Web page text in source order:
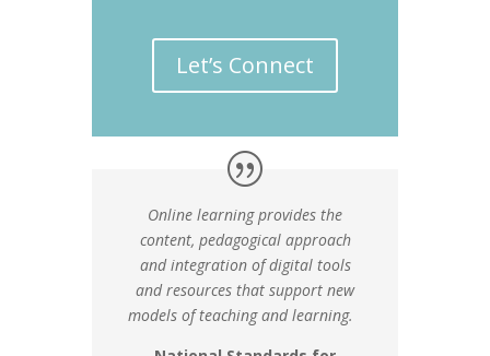
Let’s Connect
Online learning provides the
content, pedagogical approach
and integration of digital tools
and resources that support new
models of teaching and learning.